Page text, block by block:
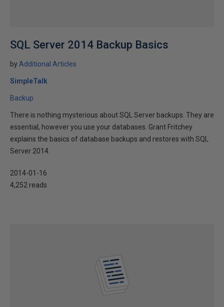
SQL Server 2014 Backup Basics
by Additional Articles
SimpleTalk
Backup
There is nothing mysterious about SQL Server backups. They are
essential, however you use your databases. Grant Fritchey
explains the basics of database backups and restores with SQL
Server 2014.
2014-01-16
4,252 reads